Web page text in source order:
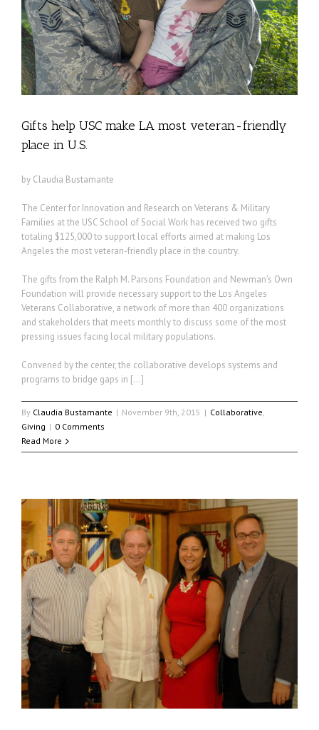
Gifts help USC make LA most veteran-friendly
place in U.S.
by Claudia Bustamante
The Center for Innovation and Research on Veterans & Military
Families at the USC School of Social Work has received two gifts
totaling $125,000 to support local efforts aimed at making Los
Angeles the most veteran-friendly place in the country.
The gifts from the Ralph M. Parsons Foundation and Newman’s Own
Foundation will provide necessary support to the Los Angeles
Veterans Collaborative, a network of more than 400 organizations
and stakeholders that meets monthly to discuss some of the most
pressing issues facing local military populations.
Convened by the center, the collaborative develops systems and
programs to bridge gaps in […]
By Claudia Bustamante | November 9th, 2015 | Collaborative,
Giving | 0 Comments
Read More